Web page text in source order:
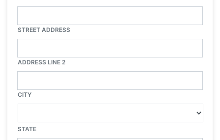
STREET ADDRESS
ADDRESS LINE 2
CITY
STATE